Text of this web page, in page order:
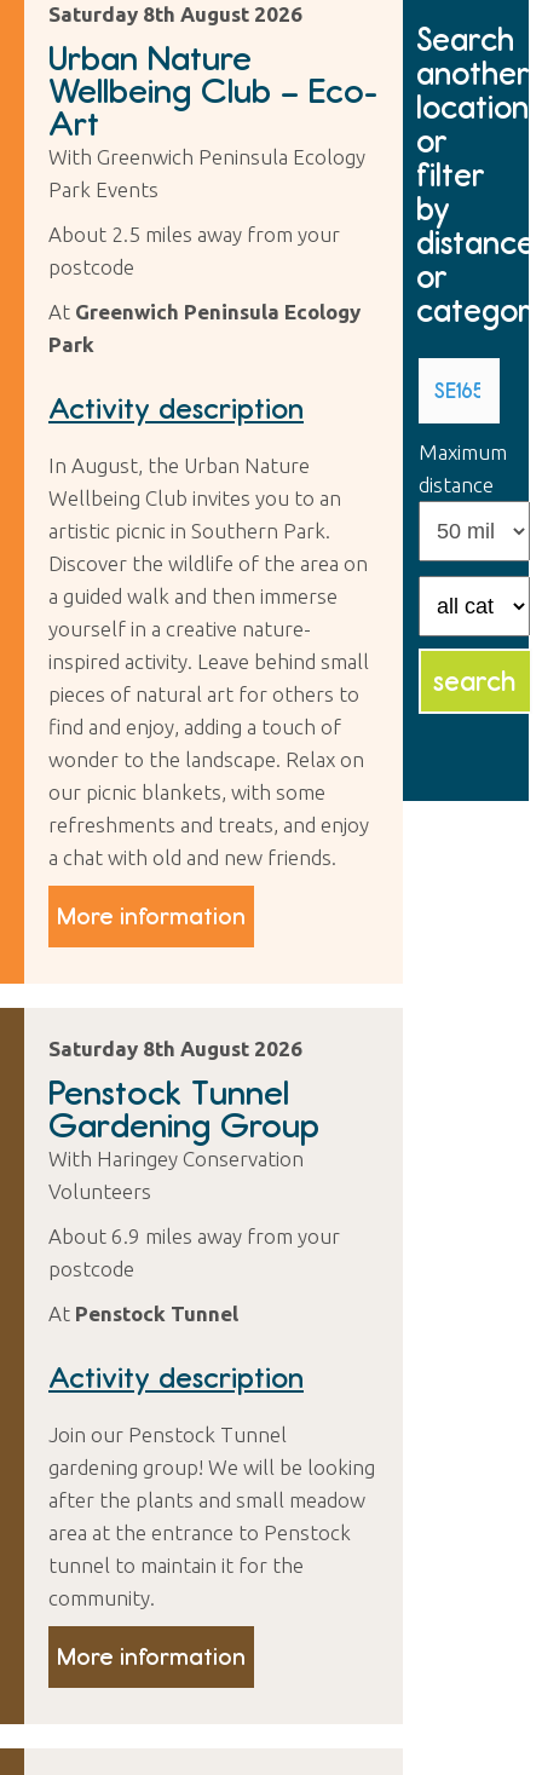
Saturday 8th August 2026
Urban Nature
Wellbeing Club – Eco-
Art
With Greenwich Peninsula Ecology
Park Events
About 2.5 miles away from your
postcode
At Greenwich Peninsula Ecology
Park
Activity description
In August, the Urban Nature
Wellbeing Club invites you to an
artistic picnic in Southern Park.
Discover the wildlife of the area on
a guided walk and then immerse
yourself in a creative nature-
inspired activity. Leave behind small
pieces of natural art for others to
find and enjoy, adding a touch of
wonder to the landscape. Relax on
our picnic blankets, with some
refreshments and treats, and enjoy
a chat with old and new friends.
More information
Saturday 8th August 2026
Penstock Tunnel
Gardening Group
With Haringey Conservation
Volunteers
About 6.9 miles away from your
postcode
At Penstock Tunnel
Activity description
Join our Penstock Tunnel
gardening group! We will be looking
after the plants and small meadow
area at the entrance to Penstock
tunnel to maintain it for the
community.
More information
Search
another
location
or
filter
by
distance
or
Maximum
distance